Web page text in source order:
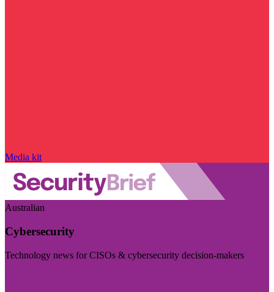
Media kit
Australian
Cybersecurity
Technology news for CISOs & cybersecurity decision-makers